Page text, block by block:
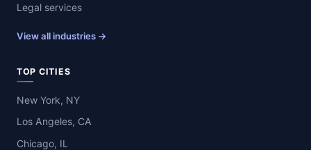
Legal services
View all industries →
TOP CITIES
New York, NY
Los Angeles, CA
Chicago, IL